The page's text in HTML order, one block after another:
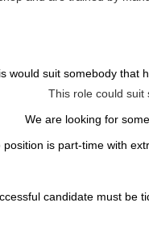
would suit somebody that
This role could suit
We are looking for
position is part-time with
candidate must be